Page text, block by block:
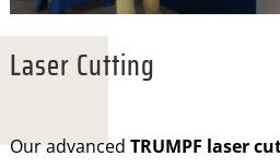
Laser Cutting
Our advanced TRUMPF laser